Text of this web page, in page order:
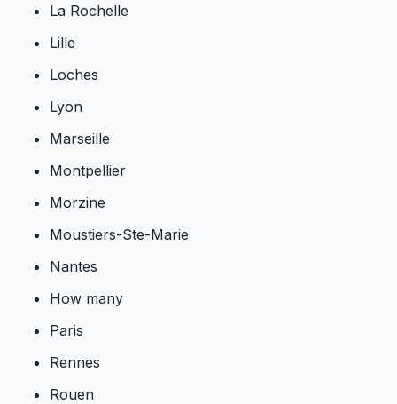
La Rochelle
Lille
Loches
Lyon
Marseille
Montpellier
Morzine
Moustiers-Ste-Marie
Nantes
How many
Paris
Rennes
Rouen